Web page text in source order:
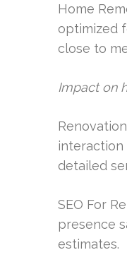
Home
optimized
close to
Impact on
interaction
detailed
SEO For
presence
estimates.